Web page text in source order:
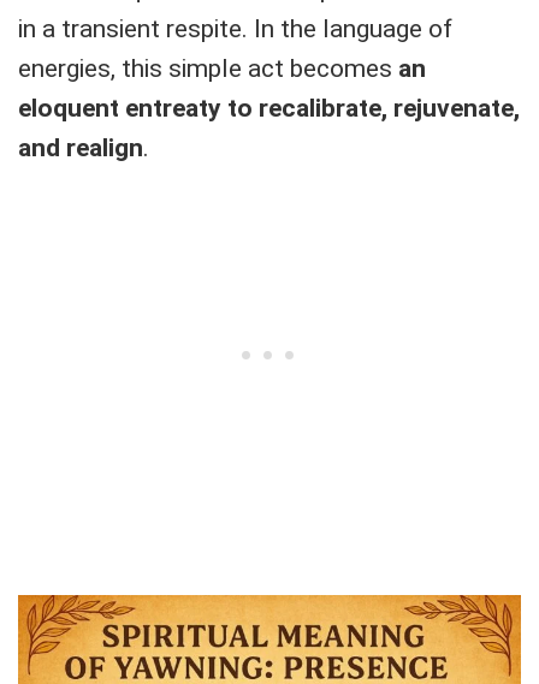
in a transient respite. In the language of
energies, this simple act becomes an
eloquent entreaty to recalibrate, rejuvenate,
and realign.